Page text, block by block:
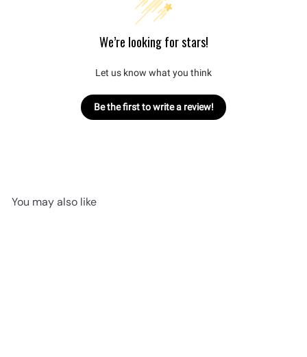
We’re looking for stars!
Let us know what you think
Be the first to write a review!
You may also like